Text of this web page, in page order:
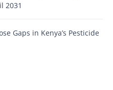
2031
Gaps in Kenya’s Pesticide